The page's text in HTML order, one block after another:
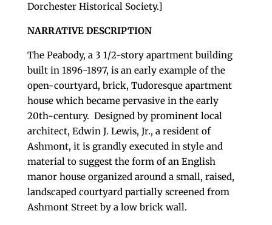
Dorchester Historical Society.]
NARRATIVE DESCRIPTION
The Peabody, a 3 1/2-story apartment building
built in 1896-1897, is an early example of the
open-courtyard, brick, Tudoresque apartment
house which became pervasive in the early
20th-century. Designed by prominent local
architect, Edwin J. Lewis, Jr., a resident of
Ashmont, it is grandly executed in style and
material to suggest the form of an English
manor house organized around a small, raised,
landscaped courtyard partially screened from
Ashmont Street by a low brick wall.